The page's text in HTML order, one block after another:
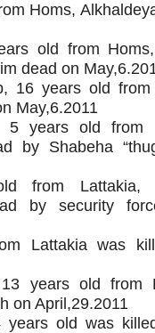
Homs,
old from
dead on
16 years old
May,6.2011
5 years old from
by Shabeha
from Lattakia,
by security
Lattakia was
years old from
on April,29.2011
years old was